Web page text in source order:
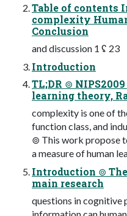
Table of contents
complexity
Conclusion
and discussion 1 ʢ 23
Introduction
TL;DR ⊚
learning theory,
complexity is one of
function class, and
⊚ This work propose
a measure of human
Introduction ⊚
main research
questions in cognitive
information can